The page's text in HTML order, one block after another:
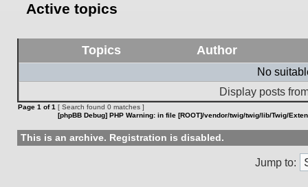
Active topics
Topics Author
No
Display posts
Page 1 of1 [ Search found 0 matches ]
[phpBB Debug] PHP Warning: in file [ROOT]/vendor/twig/twig/lib/Twig/
This is an archive. Registration is disabled.
Jump to: